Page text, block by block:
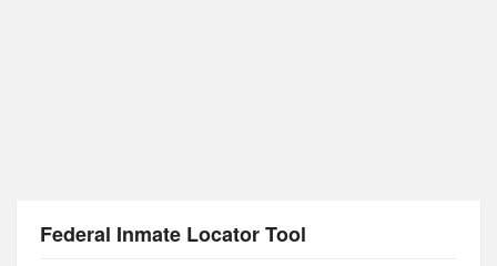
Federal Inmate Locator Tool